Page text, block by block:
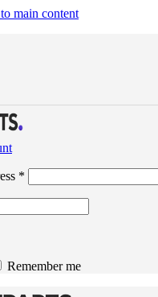
main content
*
Remember me